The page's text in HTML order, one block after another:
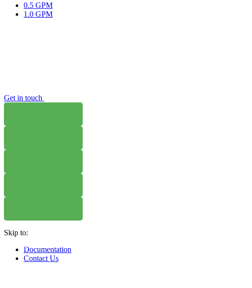
0.5 GPM
1.0 GPM
Get in touch
WHERE TO BUY
WHERE TO BUY
WHERE TO BUY
Skip to:
Documentation
Contact Us